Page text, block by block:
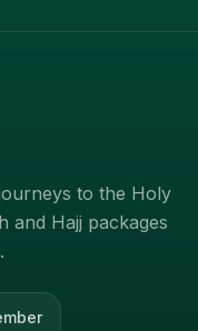
to the Holy
and Hajj packages